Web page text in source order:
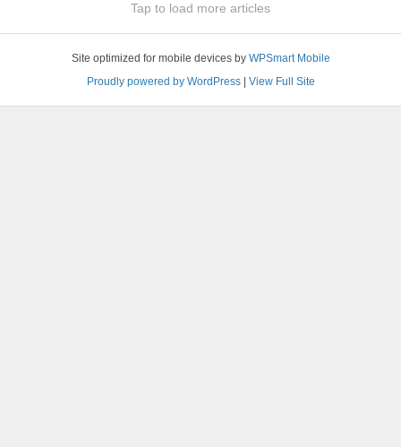
Tap to load more articles
Site optimized for mobile devices by WPSmart Mobile
Proudly powered by WordPress| View Full Site